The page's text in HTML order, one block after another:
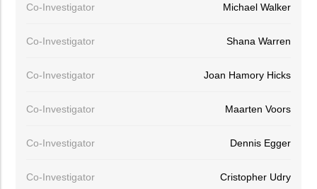
Co-Investigator Michael Walker
Co-Investigator Shana Warren
Co-Investigator Joan Hamory Hicks
Co-Investigator Maarten Voors
Co-Investigator Dennis Egger
Co-Investigator Cristopher Udry